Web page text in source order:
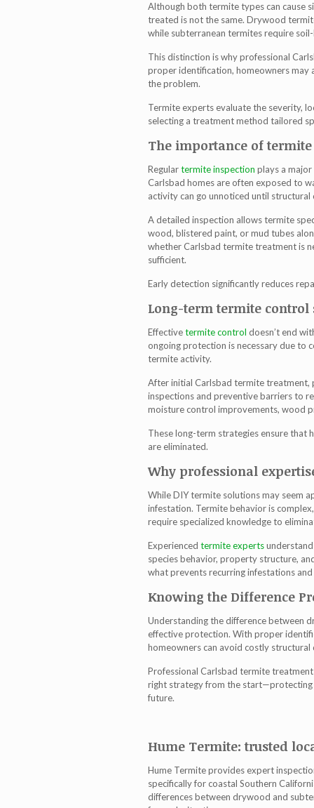
Although both termite types can cause
treated is not the same. Drywood
while subterranean termites require
This distinction is why professional
proper identification, homeowners
the problem.
Termite experts evaluate the severity,
selecting a treatment method tailored
The importance of
Regulartermite inspection plays a
Carlsbad homes are often exposed to
activity can go unnoticed until structural
A detailed inspection allows termite
wood, blistered paint, or mud tubes
whetherCarlsbad termite treatmentis
sufficient.
Early detection significantly reduces
Long-term termite control
Effectivetermite control doesn’t end
ongoing protection is necessary due to
termite activity.
After initial Carlsbad termite treatment,
inspections and preventive barriers to
moisture control improvements, wood
These long-term strategies ensure that
are eliminated.
Why professional
While DIY termite solutions may seem
infestation. Termite behavior is
require specialized knowledge to
Experienced termite experts
species behavior, property structure,
what prevents recurring infestations
Knowing the Difference
Understanding the difference between
effective protection. With proper
homeowners can avoid costly structural
Professional Carlsbad termite treatment
right strategy from the start—protecting
future.
Hume Termite: trusted
Hume Termite provides expert
specifically for coastal Southern
differences between drywood and